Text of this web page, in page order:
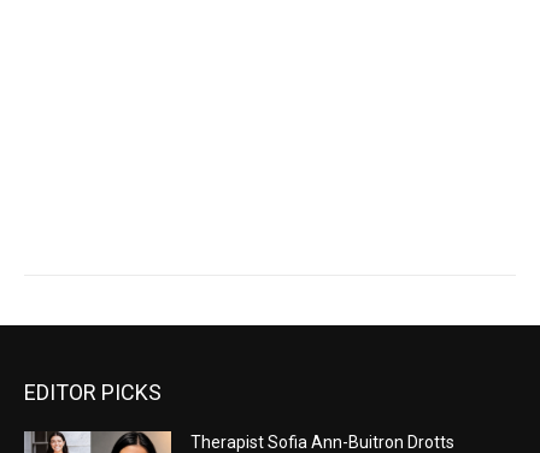
EDITOR PICKS
Therapist Sofia Ann-Buitron Drotts